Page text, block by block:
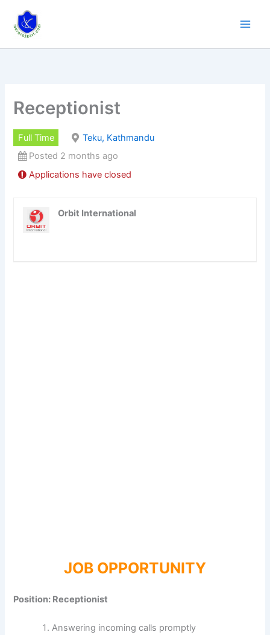
content
Receptionist
Full Time
Teku, Kathmandu
Posted 2 months ago
Applications have closed
Orbit International
JOB OPPORTUNITY
Position: Receptionist
Answering incoming calls promptly